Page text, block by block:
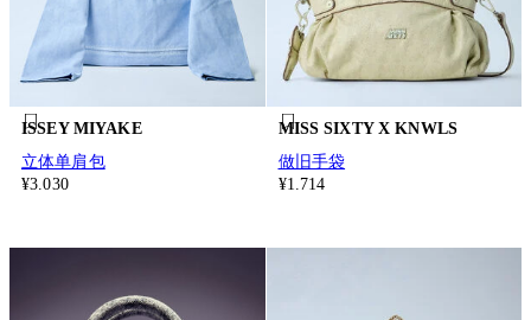
ISSEY MIYAKE
立体单肩包
¥3.030
MISS SIXTY X KNWLS
做旧手袋
¥1.714